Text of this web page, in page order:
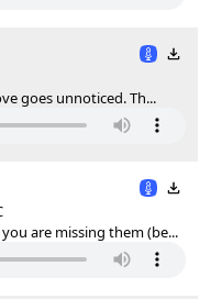
goes unnoticed. Th...
are missing them (be...